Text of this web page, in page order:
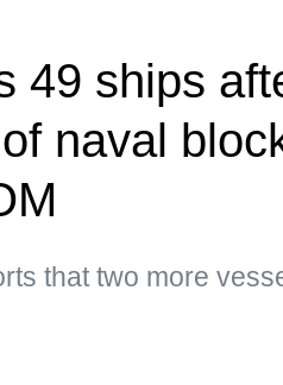
49 ships
naval
that two more